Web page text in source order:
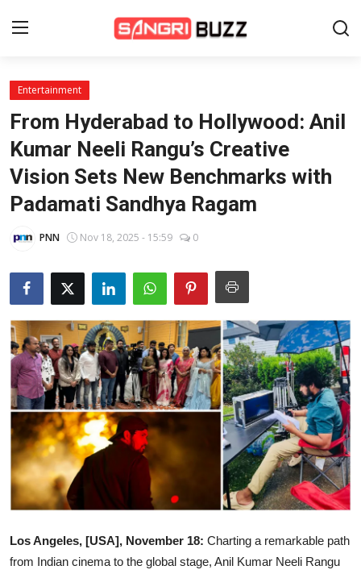
Home
Beauty Pageants
Sports
Entertainment
About Us
Contact
Lifestyle
Events
Wiki
Legal Info
Entertainment
From Hyderabad to Hollywood: Anil
Kumar Neeli Rangu’s Creative
Vision Sets New Benchmarks with
Padamati Sandhya Ragam
PNN Nov 18, 2025 - 15:59 0
Los Angeles, [USA], November 18: Charting a remarkable path
from Indian cinema to the global stage, Anil Kumar Neeli Rangu